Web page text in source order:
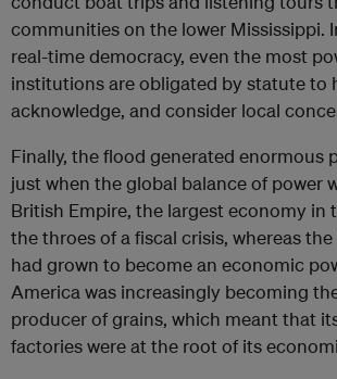
communities on the lower Mississippi.
real-time democracy, even the most
institutions are obligated by statute to
acknowledge, and consider local
Finally, the flood generated enormous
just when the global balance of power
British Empire, the largest economy in
the throes of a fiscal crisis, whereas
had grown to become an economic
America was increasingly becoming
producer of grains, which meant that
factories were at the root of its